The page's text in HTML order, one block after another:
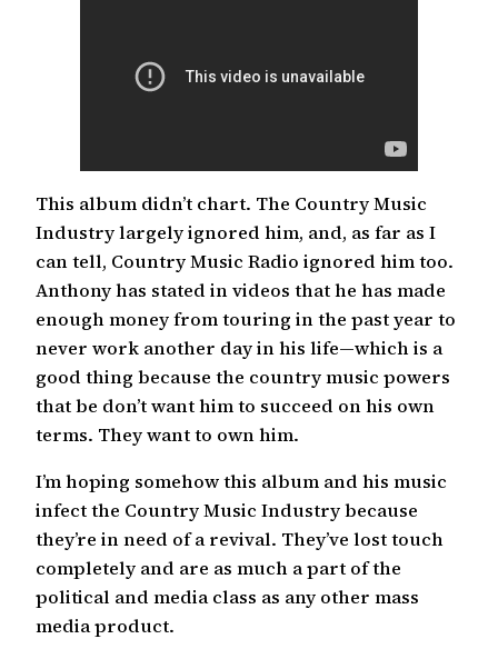
This album didn’t chart. The Country Music
Industry largely ignored him, and, as far as I
can tell, Country Music Radio ignored him too.
Anthony has stated in videos that he has made
enough money from touring in the past year to
never work another day in his life—which is a
good thing because the country music powers
that be don’t want him to succeed on his own
terms. They want to own him.
I’m hoping somehow this album and his music
infect the Country Music Industry because
they’re in need of a revival. They’ve lost touch
completely and are as much a part of the
political and media class as any other mass
media product.